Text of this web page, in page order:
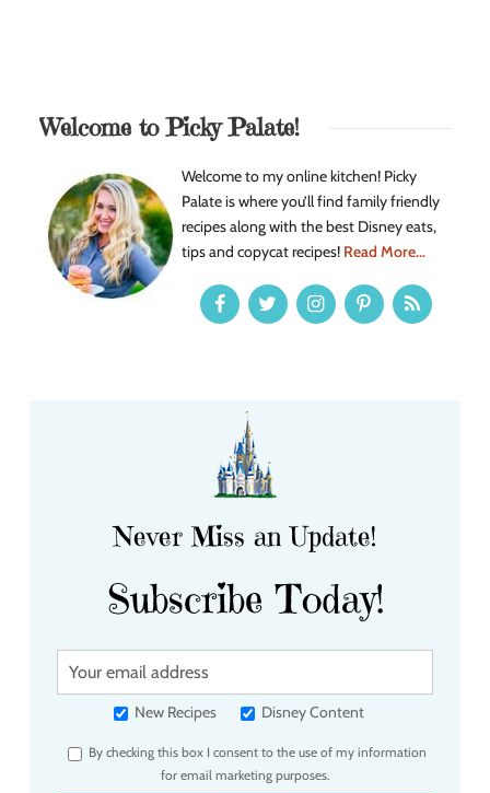
Welcome to Picky Palate!
Welcome to my online kitchen! Picky
Palate is where you’ll find family friendly
recipes along with the best Disney eats,
tips and copycat recipes! Read More...
Never Miss an Update!
Subscribe Today!
Y
u
e
m
New Recipes Disney Content
By checking this box I consent to the use of my information
for email marketing purposes.